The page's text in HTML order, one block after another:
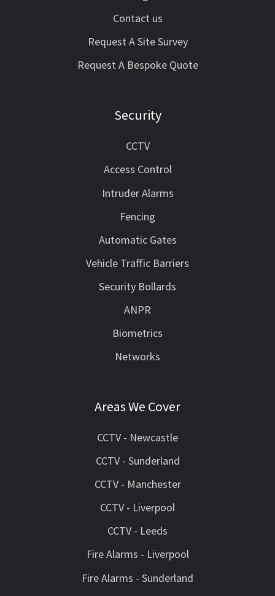
Contact us
Request A Site Survey
Request A Bespoke Quote
Security
CCTV
Access Control
Intruder Alarms
Fencing
Automatic Gates
Vehicle Traffic Barriers
Security Bollards
ANPR
Biometrics
Networks
Areas We Cover
CCTV - Newcastle
CCTV - Sunderland
CCTV - Manchester
CCTV - Liverpool
CCTV - Leeds
Fire Alarms - Liverpool
Fire Alarms - Sunderland